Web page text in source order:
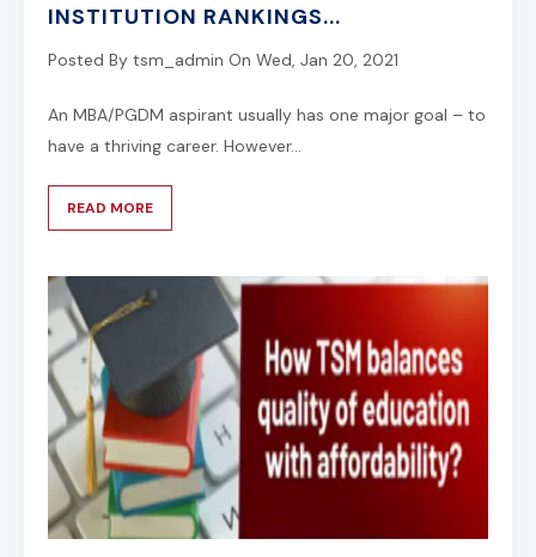
INSTITUTION RANKINGS...
Posted By tsm_admin On Wed, Jan 20, 2021
An MBA/PGDM aspirant usually has one major goal – to
have a thriving career. However...
READ MORE